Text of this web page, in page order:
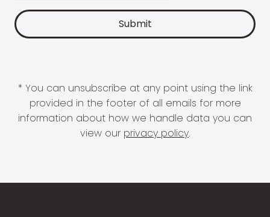
* You can unsubscribe at any point using the link
provided in the footer of all emails for more
information about how we handle data you can
view our privacy policy.